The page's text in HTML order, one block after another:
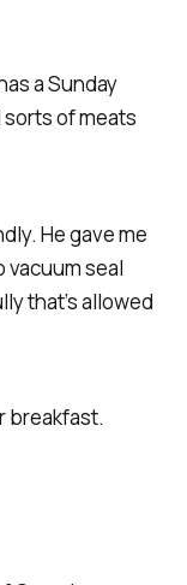
a Sunday
of meats
He gave me
vacuum seal
that’s allowed
breakfast.